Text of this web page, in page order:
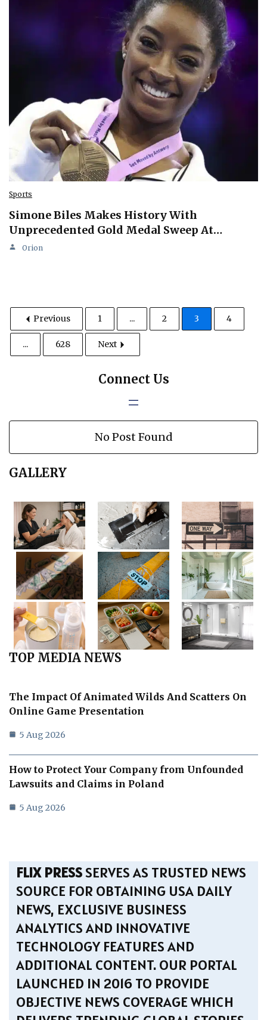
Sports
Simone Biles Makes History With
Unprecedented Gold Medal Sweep At…
Orion
Previous 1 ... 2 3 4
... 628 Next
Connect Us
No Post Found
GALLERY
TOP MEDIA NEWS
The Impact Of Animated Wilds And Scatters On
Online Game Presentation
5 Aug 2026
How to Protect Your Company from Unfounded
Lawsuits and Claims in Poland
5 Aug 2026
FLIX PRESSSERVES AS TRUSTED NEWS
SOURCE FOR OBTAINING USA DAILY
NEWS, EXCLUSIVE BUSINESS
ANALYTICS AND INNOVATIVE
TECHNOLOGY FEATURES AND
ADDITIONAL CONTENT. OUR PORTAL
LAUNCHED IN 2016 TO PROVIDE
OBJECTIVE NEWS COVERAGE WHICH